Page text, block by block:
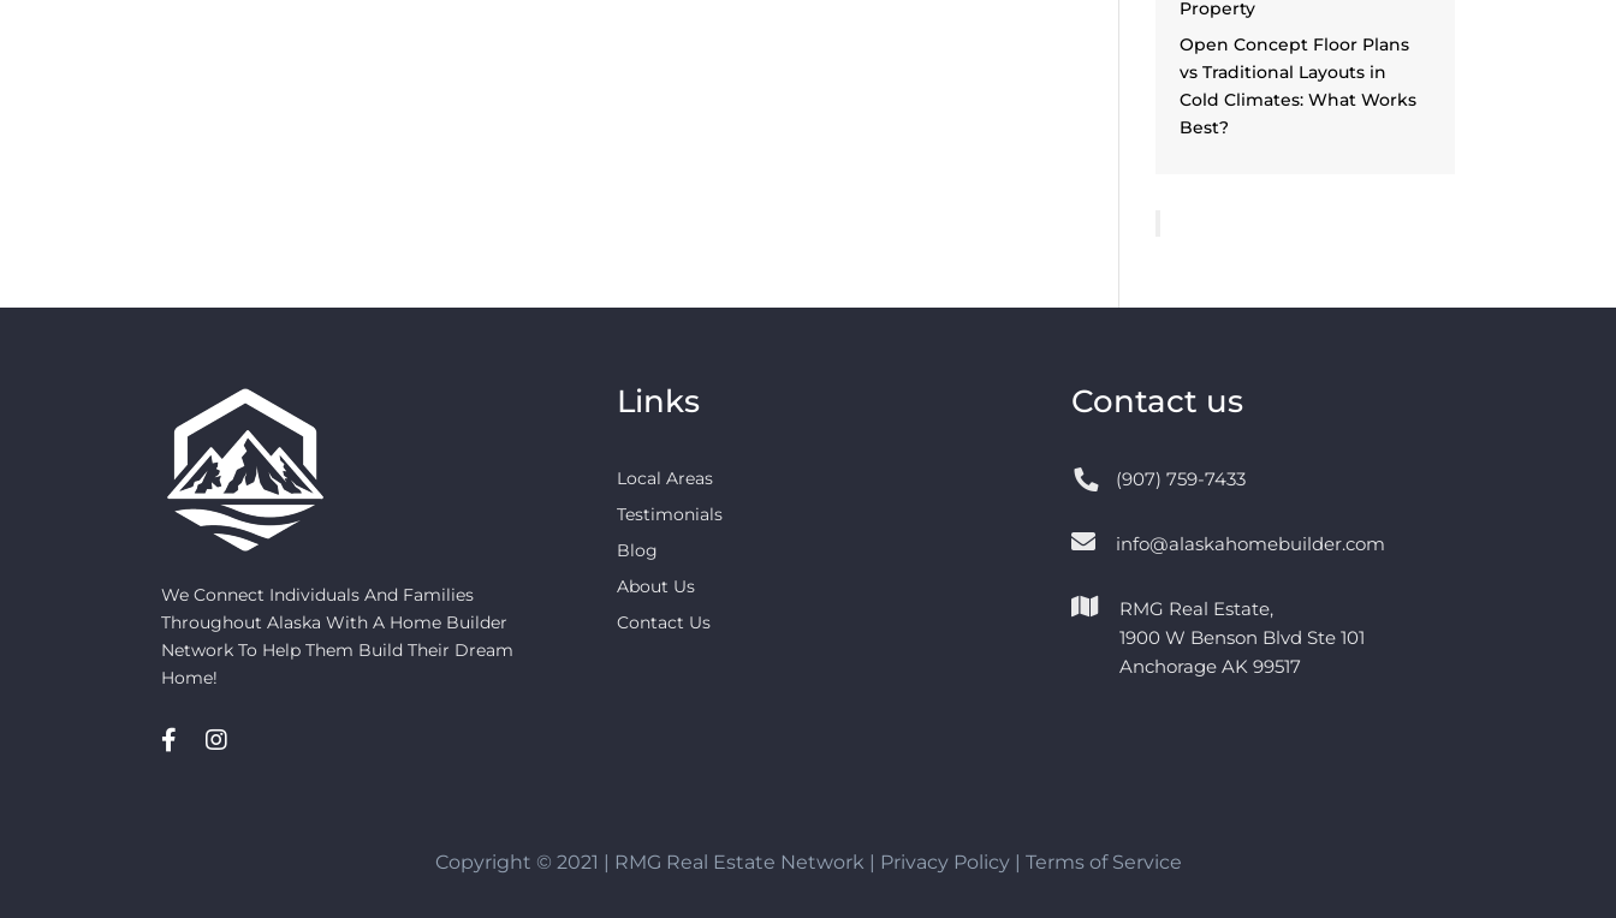
Property
Open Concept Floor Plans
vs Traditional Layouts in
Cold Climates: What Works
Best?
We Connect Individuals And Families
Throughout Alaska With A Home Builder
Network To Help Them Build Their Dream
Home!
Links
Local Areas
Testimonials
Blog
About Us
Contact Us
Contact us
(907) 759-7433
info@alaskahomebuilder.com
RMG Real Estate,
1900 W Benson Blvd Ste 101
Anchorage AK 99517
Copyright © 2021 | RMG Real Estate Network | Privacy Policy| Terms of Service